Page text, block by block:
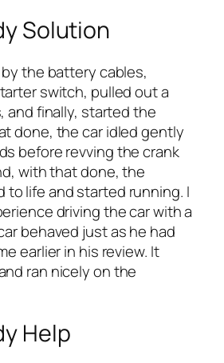
Solution
the battery cables,
switch, pulled out a
and finally, started the
done, the car idled gently
before revving the crank
with that done, the
to life and started running. I
driving the car with a
behaved just as he had
earlier in his review. It
ran nicely on the
Help